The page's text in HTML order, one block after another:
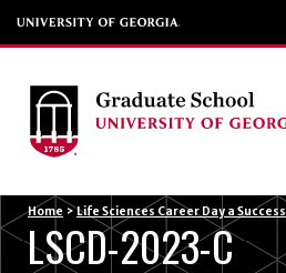
Home > Life Sciences Career Day a Success
LSCD-2023-C